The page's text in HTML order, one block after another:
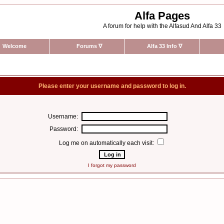
Alfa Pages
A forum for help with the Alfasud And Alfa 33
Welcome Forums ∇ Alfa 33 Info ∇
Please enter your username and password to log in.
Username:
Password:
Log me on automatically each visit:
I forgot my password